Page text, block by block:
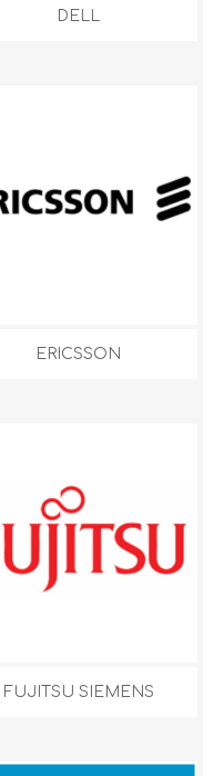
DELL
ERICSSON
FUJITSU SIEMENS